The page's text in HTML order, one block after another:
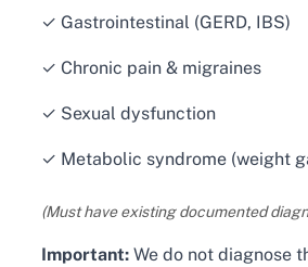
✓ Gastrointestinal (GERD, IBS)
✓ Chronic pain & migraines
✓ Sexual dysfunction
✓ Metabolic syndrome (weight
(Must have existing documented
Important: We do not diagnose